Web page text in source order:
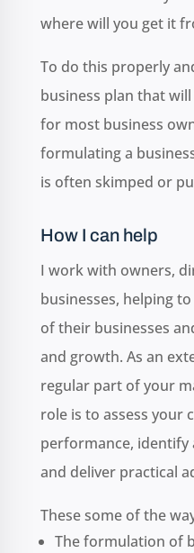
where will you get it
To do this properly
business plan that
for most business
formulating a
is often skimped or
How I can help
I work with owners,
businesses, helping
of their businesses
and growth. As an
regular part of your
role is to assess your
performance,
and deliver practical
These some of the
The formulation of